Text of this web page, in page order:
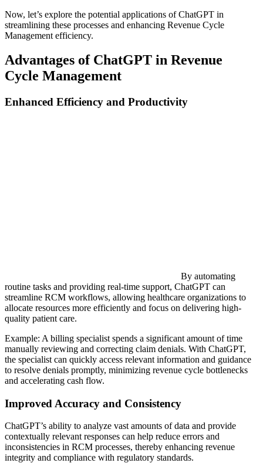
Now, let’s explore the potential applications of ChatGPT in
streamlining these processes and enhancing Revenue Cycle
Management efficiency.
Advantages of ChatGPT in Revenue
Cycle Management
Enhanced Efficiency and Productivity
By automating
routine tasks and providing real-time support, ChatGPT can
streamline RCM workflows, allowing healthcare organizations to
allocate resources more efficiently and focus on delivering high-
quality patient care.
Example: A billing specialist spends a significant amount of time
manually reviewing and correcting claim denials. With ChatGPT,
the specialist can quickly access relevant information and guidance
to resolve denials promptly, minimizing revenue cycle bottlenecks
and accelerating cash flow.
Improved Accuracy and Consistency
ChatGPT’s ability to analyze vast amounts of data and provide
contextually relevant responses can help reduce errors and
inconsistencies in RCM processes, thereby enhancing revenue
integrity and compliance with regulatory standards.